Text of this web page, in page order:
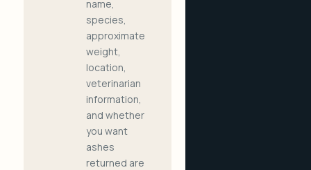
name,
species,
approximate
weight,
location,
veterinarian
information,
and whether
you want
ashes
returned are